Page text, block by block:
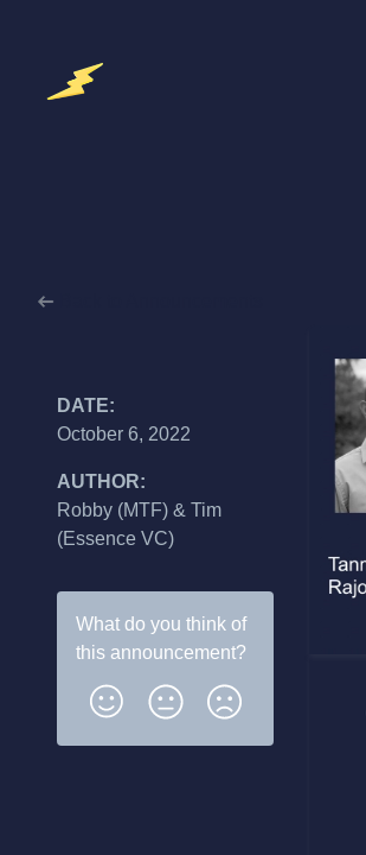
DATE:
October 6, 2022
AUTHOR:
Robby (MTF) & Tim
(Essence VC)
What do you think of
this announcement?